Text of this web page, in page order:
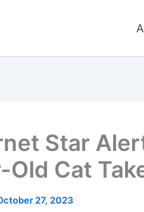
Star
Old Cat
27, 2023